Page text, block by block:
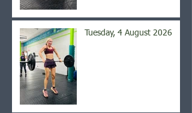
Tuesday, 4 August 2026